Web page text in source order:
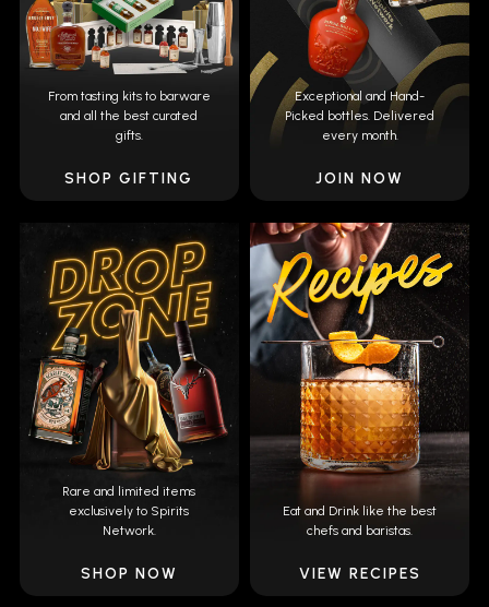
From tasting kits to barware
and all the best curated
gifts.
SHOP GIFTING
Exceptional and Hand-
Picked bottles. Delivered
every month.
JOIN NOW
Rare and limited items
exclusively to Spirits
Network.
SHOP NOW
Eat and Drink like the best
chefs and baristas.
VIEW RECIPES